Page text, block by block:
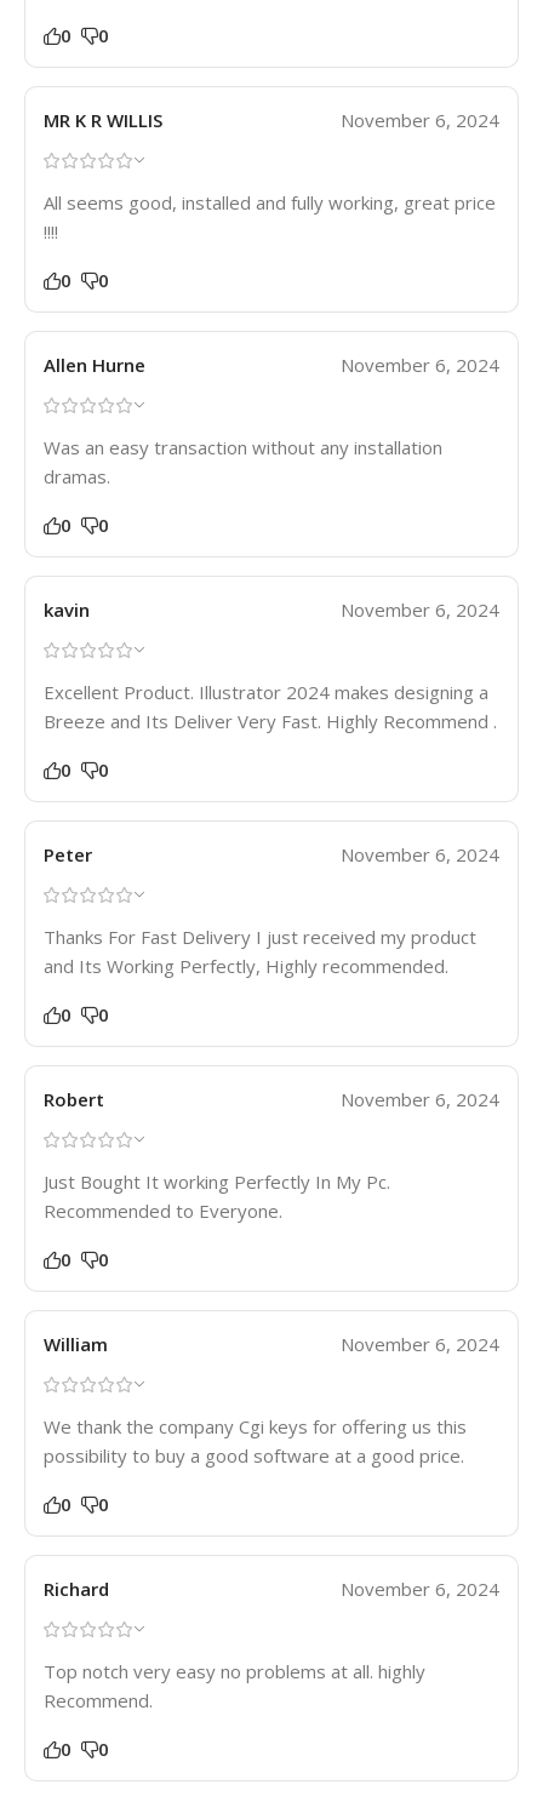
0 0
MR K R WILLIS November 6, 2024
All seems good, installed and fully working, great price
!!!!
0 0
Allen Hurne November 6, 2024
Was an easy transaction without any installation
dramas.
0 0
kavin November 6, 2024
Excellent Product. Illustrator 2024 makes designing a
Breeze and Its Deliver Very Fast. Highly Recommend .
0 0
Peter November 6, 2024
Thanks For Fast Delivery I just received my product
and Its Working Perfectly, Highly recommended.
0 0
Robert November 6, 2024
Just Bought It working Perfectly In My Pc.
Recommended to Everyone.
0 0
William November 6, 2024
We thank the company Cgi keys for offering us this
possibility to buy a good software at a good price.
0 0
Richard November 6, 2024
Top notch very easy no problems at all. highly
Recommend.
0 0